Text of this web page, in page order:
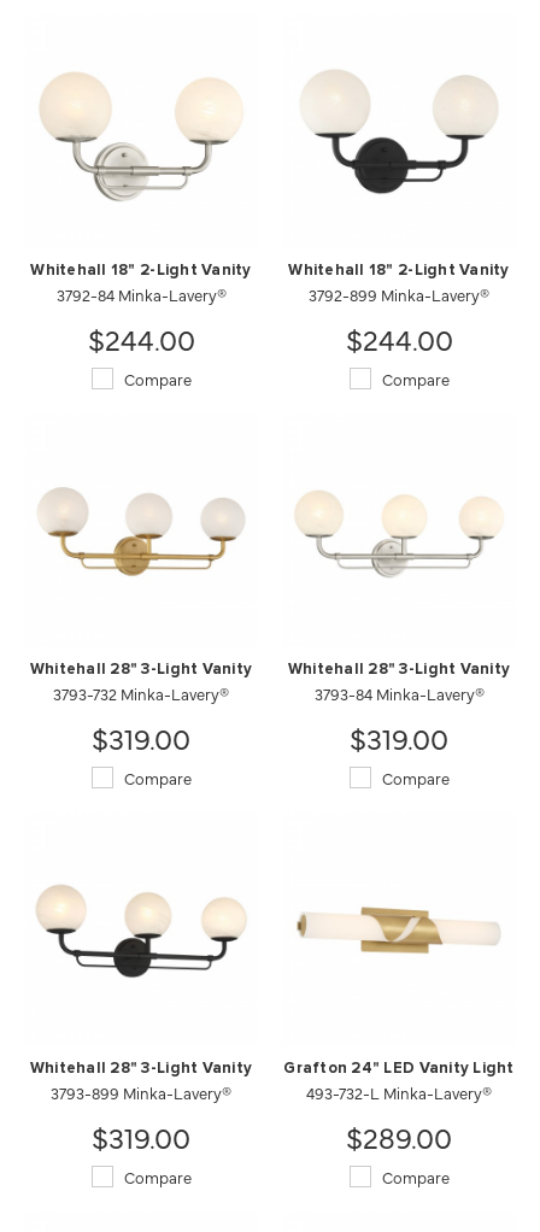
Whitehall 18" 2-Light Vanity
3792-84 Minka-Lavery®
$244.00
Compare
Whitehall 18" 2-Light Vanity
3792-899 Minka-Lavery®
$244.00
Compare
Whitehall 28" 3-Light Vanity
3793-732 Minka-Lavery®
$319.00
Compare
Whitehall 28" 3-Light Vanity
3793-84 Minka-Lavery®
$319.00
Compare
Whitehall 28" 3-Light Vanity
3793-899 Minka-Lavery®
$319.00
Compare
Grafton 24" LED Vanity Light
493-732-L Minka-Lavery®
$289.00
Compare